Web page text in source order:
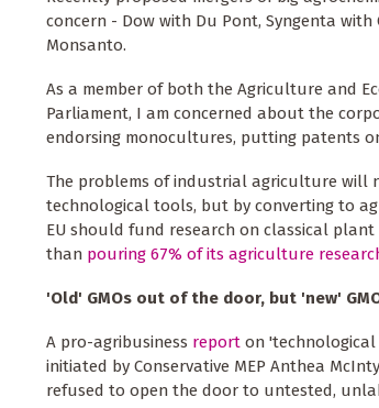
concern - Dow with Du Pont, Syngenta with
Monsanto.
As a member of both the Agriculture and
Parliament, I am concerned about the
endorsing monocultures, putting patents
The problems of industrial agriculture will
technological tools, but by converting to
EU should fund research on classical
than pouring 67% of its agriculture
'Old' GMOs out of the door, but 'new'
A pro-agribusiness report on
initiated by Conservative MEP Anthea
refused to open the door to untested,